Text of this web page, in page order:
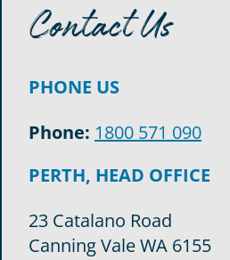
Contact Us
PHONE US
Phone: 1800 571 090
PERTH, HEAD OFFICE
23 Catalano Road
Canning Vale WA 6155